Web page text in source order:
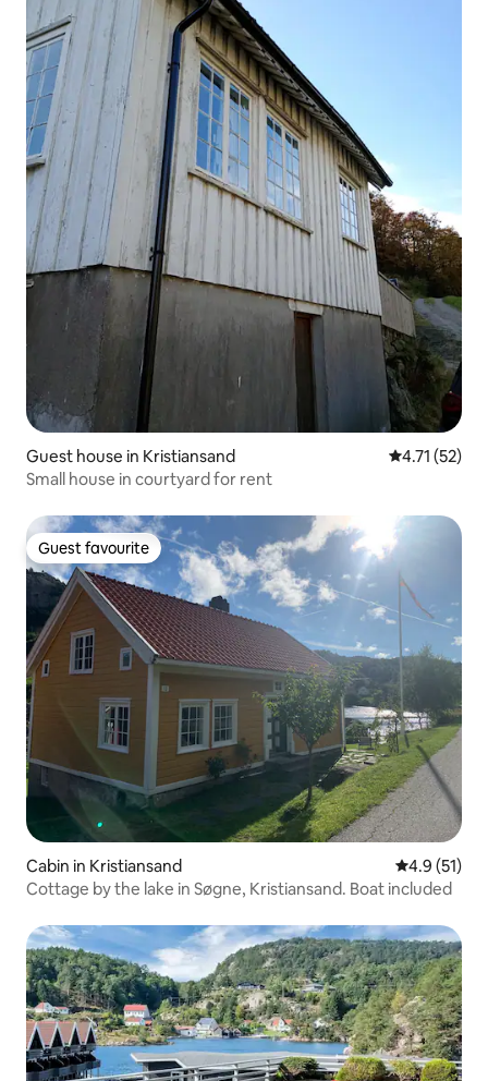
Guest house in Kristiansand 4.71 out of 5
4.71 (52)
Small house in courtyard for rent
Guest favourite
Guest favourite
Cabin in Kristiansand 4.9 out of 5
4.9 (51)
Cottage by the lake in Søgne, Kristiansand. Boat included